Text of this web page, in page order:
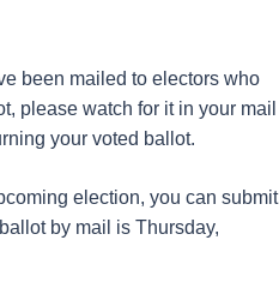
been mailed to electors who
please watch for it in your mail
your voted ballot.
election, you can submit
by mail is Thursday,